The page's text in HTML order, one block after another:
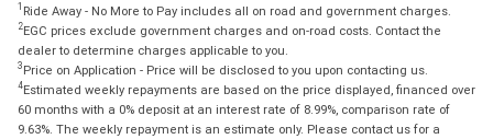
1 Ride Away - No More to Pay includes all on road and government charges.
2EGC prices exclude government charges and on-road costs. Contact the
dealer to determine charges applicable to you.
3 Price on Application - Price will be disclosed to you upon contacting us.
4Estimated weekly repayments are based on the price displayed, financed over
60 months with a 0% deposit at an interest rate of 8.99%, comparison rate of
9.63%. The weekly repayment is an estimate only. Please contact us for a